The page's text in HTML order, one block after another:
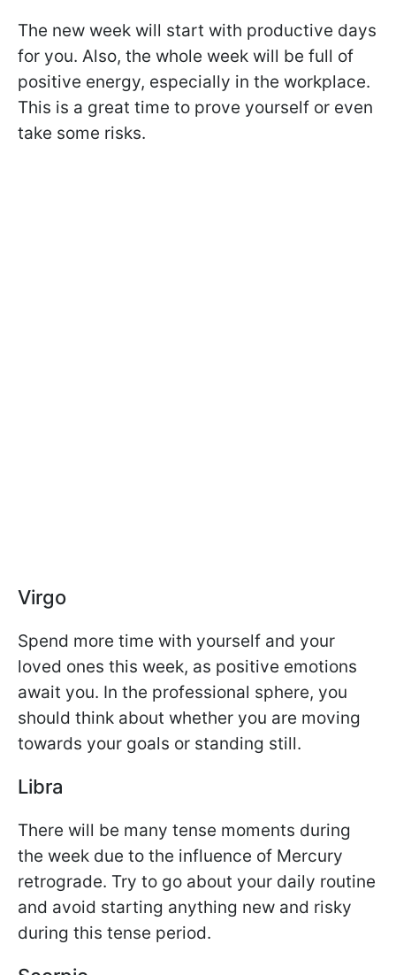
The new week will start with productive days
for you. Also, the whole week will be full of
positive energy, especially in the workplace.
This is a great time to prove yourself or even
take some risks.
Virgo
Spend more time with yourself and your
loved ones this week, as positive emotions
await you. In the professional sphere, you
should think about whether you are moving
towards your goals or standing still.
Libra
There will be many tense moments during
the week due to the influence of Mercury
retrograde. Try to go about your daily routine
and avoid starting anything new and risky
during this tense period.